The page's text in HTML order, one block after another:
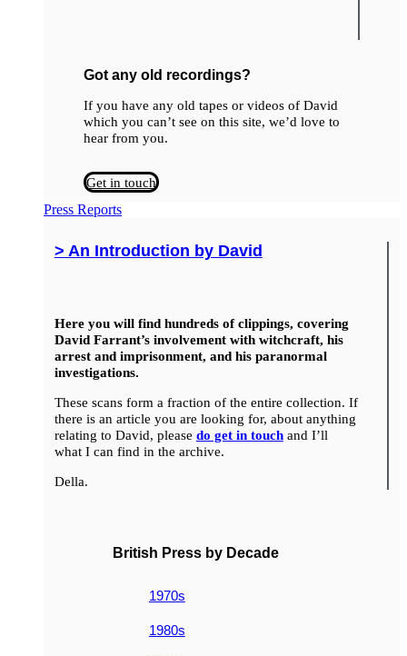
Got any old recordings?
If you have any old tapes or videos of David
which you can’t see on this site, we’d love to
hear from you.
Get in touch
Press Reports
> An Introduction by David
Here you will find hundreds of clippings, covering
David Farrant’s involvement with witchcraft, his
arrest and imprisonment, and his paranormal
investigations.
These scans form a fraction of the entire collection. If
there is an article you are looking for, about anything
relating to David, please do get in touchand I’ll
what I can find in the archive.
Della.
British Press by Decade
1970s
1980s